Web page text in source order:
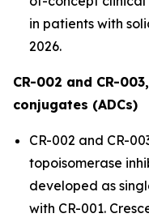
in patients with
2026.
CR-002 and CR-
conjugates (ADCs)
CR-002 and CR-
topoisomerase
developed as
with CR-001.